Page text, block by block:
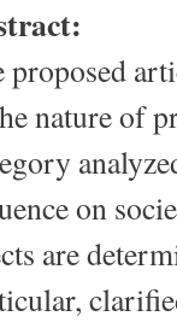
proposed
nature of
on
are